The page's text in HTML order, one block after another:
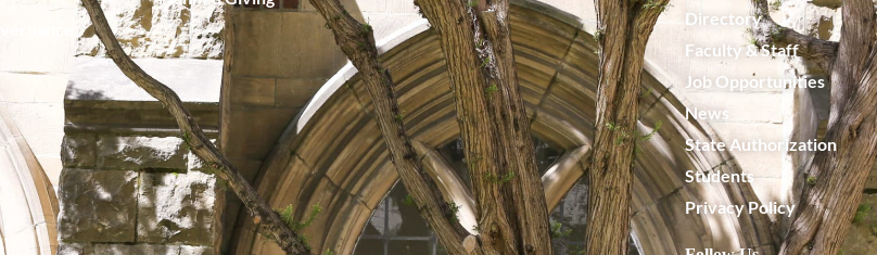
Directory
Faculty & Staff
Job Opportunities
News
State Authorization
Students
Privacy Policy